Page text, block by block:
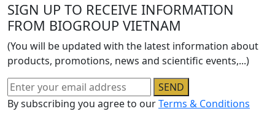
SIGN UP TO RECEIVE INFORMATION
FROM BIOGROUP VIETNAM
(You will be updated with the latest information about
products, promotions, news and scientific events,...)
SEND
By subscribing you agree to ourTerms & Conditions